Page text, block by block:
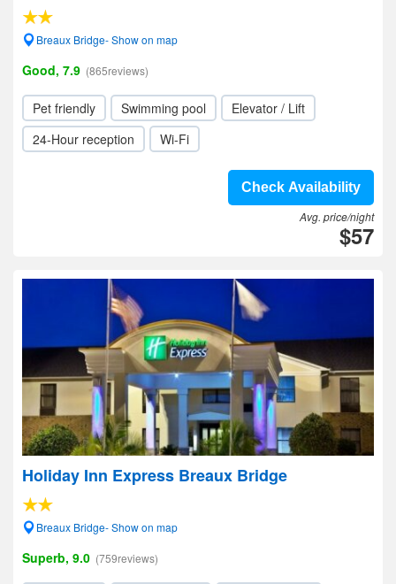
Breaux Bridge- Show on map
Good, 7.9 (865reviews)
Pet friendly Swimming pool
Elevator / Lift
24-Hour reception
Wi-Fi
Check Availability
Avg. price/night
$57
Holiday Inn Express Breaux Bridge
Breaux Bridge- Show on map
Superb, 9.0 (759reviews)